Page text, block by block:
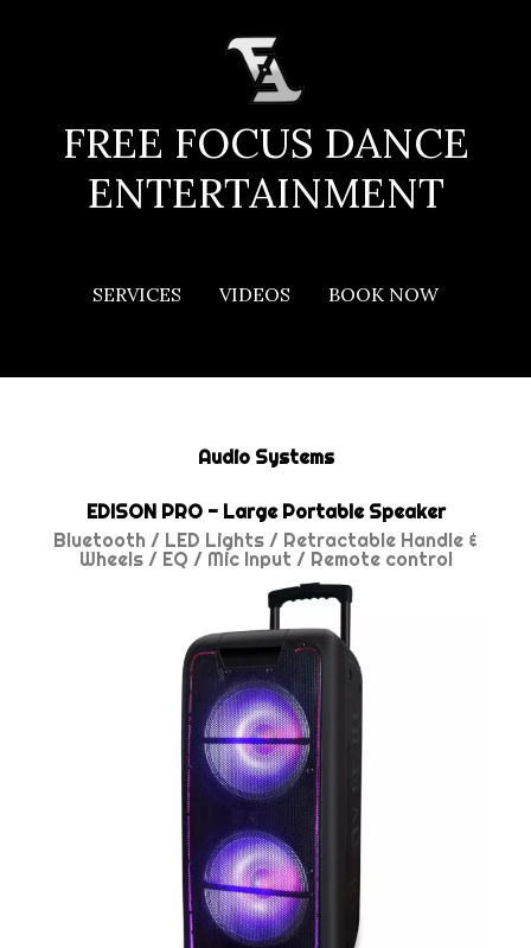
FREE FOCUS DANCE
ENTERTAINMENT
SERVICES VIDEOS BOOK NOW
EQUIPMENT & EXTRAS
Audio Systems
EDISON PRO - Large Portable Speaker
Bluetooth / LED Lights / Retractable Handle &
Wheels / EQ / Mic Input / Remote control